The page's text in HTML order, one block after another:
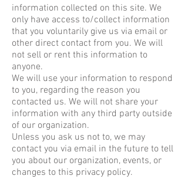
information collected on this site. We
only have access to/collect information
that you voluntarily give us via email or
other direct contact from you. We will
not sell or rent this information to
anyone.
We will use your information to respond
to you, regarding the reason you
contacted us. We will not share your
information with any third party outside
of our organization.
Unless you ask us not to, we may
contact you via email in the future to tell
you about our organization, events, or
changes to this privacy policy.